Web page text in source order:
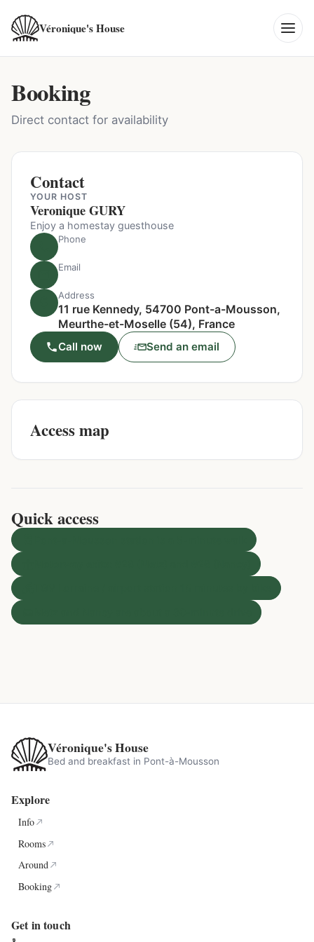
Véronique's House
Booking
Direct contact for availability
Contact
YOUR HOST
Veronique GURY
Enjoy a homestay guesthouse
Phone
Email
Address
11 rue Kennedy, 54700 Pont-a-Mousson,
Meurthe-et-Moselle (54), France
Call now Send an email
Access map
Quick access
Véronique's House
Bed and breakfast in Pont-à-Mousson
Explore
Info
Rooms
Around
Booking
Get in touch